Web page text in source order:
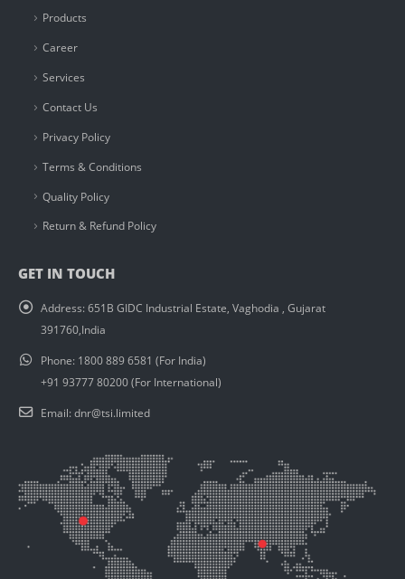
Products
Career
Services
Contact Us
Privacy Policy
Terms & Conditions
Quality Policy
Return & Refund Policy
GET IN TOUCH
Address:651B GIDC Industrial Estate, Vaghodia , Gujarat
391760,India
Phone: 1800 889 6581 (For India)
+91 93777 80200 (For International)
Email:dnr@tsi.limited